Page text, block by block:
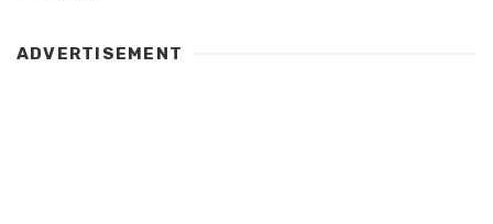
ADVERTISEMENT